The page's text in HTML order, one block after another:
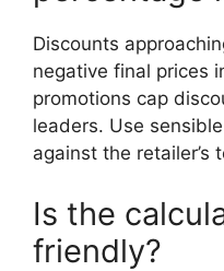
Discounts
negative final prices
promotions cap
leaders. Use
against the retailer’s
Is the
friendly?